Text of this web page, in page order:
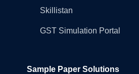
Skillistan
GST Simulation Portal
Sample Paper Solutions